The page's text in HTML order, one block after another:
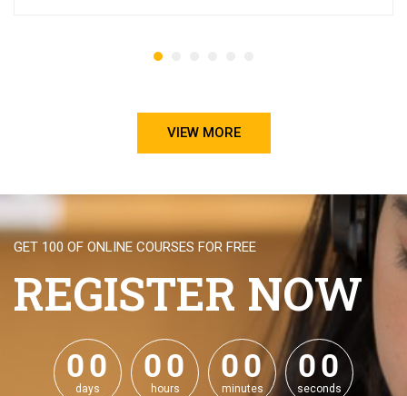
VIEW MORE
GET 100 OF ONLINE COURSES FOR FREE
REGISTER NOW
00
00
days
00
00
hours
00
00
minutes
00
00
seconds